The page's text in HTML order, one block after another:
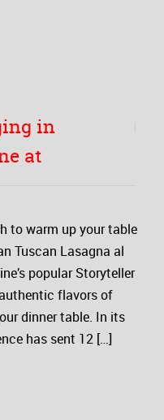
in
at
to warm up your table
Tuscan Lasagna al
popular Storyteller
flavors of
dinner table. In its
has sent 12 […]